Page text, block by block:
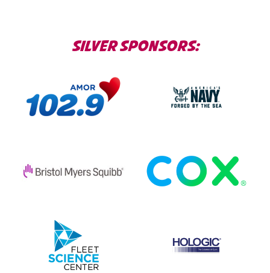
SILVER SPONSORS